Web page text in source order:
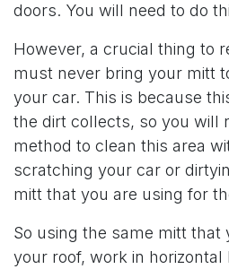
doors. You will need to do
However, a crucial thing to
must never bring your mitt
your car. This is because
the dirt collects, so you will
method to clean this area
scratching your car or
mitt that you are using for
So using the same mitt that
your roof, work in horizontal